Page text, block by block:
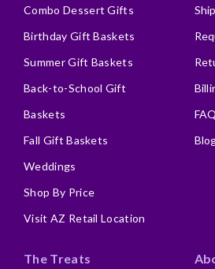
Combo Dessert Gifts
Birthday Gift Baskets
Summer Gift Baskets
Back-to-School Gift
Baskets
Fall Gift Baskets
Weddings
Shop By Price
Visit AZ Retail Location
FAQ
The Treats